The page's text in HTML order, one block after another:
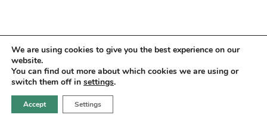
We are using cookies to give you the best experience on our
website.
You can find out more about which cookies we are using or
switch them off in settings.
Accept Settings